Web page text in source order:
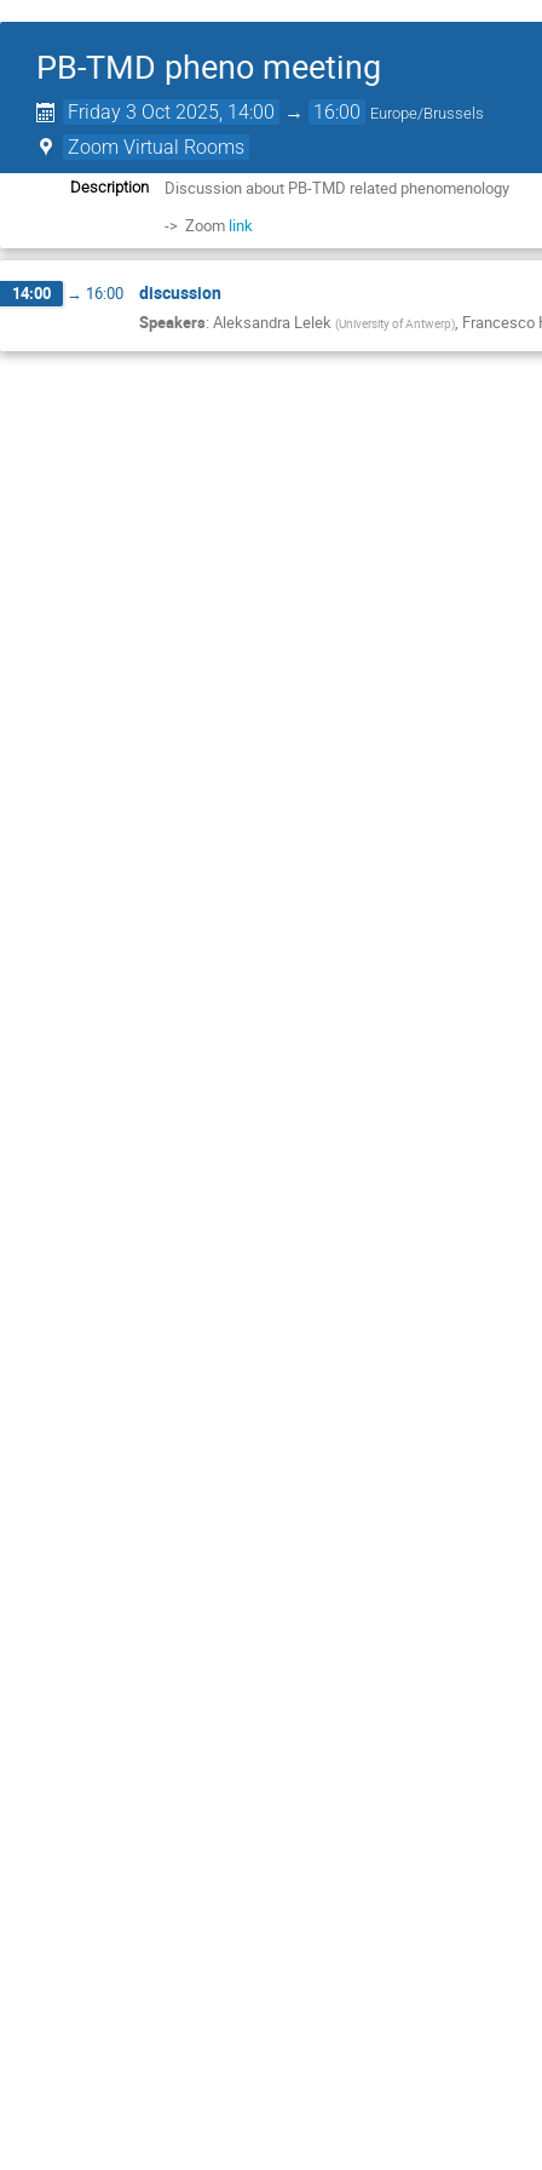
PB-TMD pheno meeting
Friday 3 Oct 2025, 14:00 → 16:00 Europe/Brussels
Zoom Virtual Rooms
Description
Discussion about PB-TMD related phenomenology
-> Zoom link
14:00 → 16:00 discussion
Speakers: Aleksandra Lelek (University of Antwerp), Francesco